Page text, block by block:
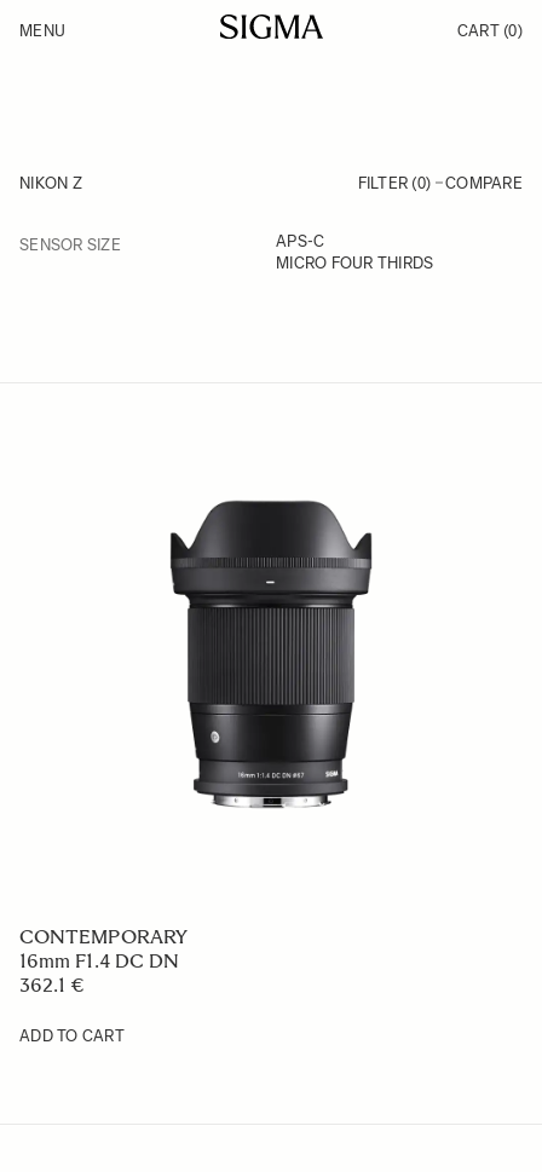
Products
MENU CART (0)
NIKON Z FILTER (0) COMPARE
SENSOR SIZEFILTER
APS-C
MICRO FOUR THIRDS
CONTEMPORARY
16mm F1.4 DC DN
362.1 €
ADD TO CART